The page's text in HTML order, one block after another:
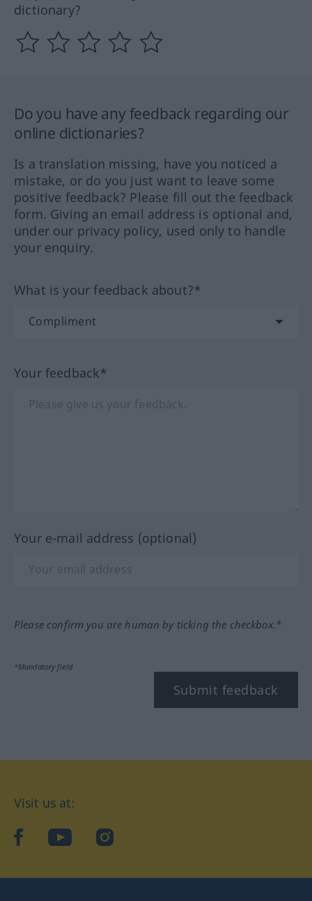
dictionary?
Do you have any feedback regarding our
online dictionaries?
Is a translation missing, have you noticed a
mistake, or do you just want to leave some
positive feedback? Please fill out the feedback
form. Giving an email address is optional and,
under our privacy policy, used only to handle
your enquiry.
What is your feedback about?*
Your feedback*
Your e-mail address (optional)
Please confirm you are human by ticking the checkbox.*
*Mandatory field
Submit feedback
Visit us at:
facebookYouTubeInstagram